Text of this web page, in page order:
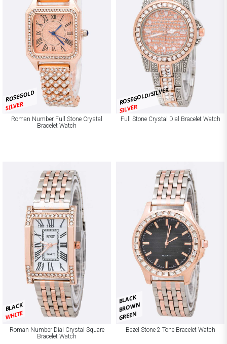
ROSEGOLD
SILVER
Roman Number Full Stone Crystal
Bracelet Watch
ROSEGOLD/SILVER
SILVER
Full Stone Crystal Dial Bracelet Watch
BLACK
WHITE
Roman Number Dial Crystal Square
Bracelet Watch
BLACK
BROWN
GREEN
Bezel Stone 2 Tone Bracelet Watch